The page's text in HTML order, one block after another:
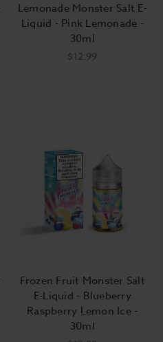
Lemonade Monster Salt E-
Liquid - Pink Lemonade -
30ml
$12.99
Frozen Fruit Monster Salt
E-Liquid - Blueberry
Raspberry Lemon Ice -
30ml